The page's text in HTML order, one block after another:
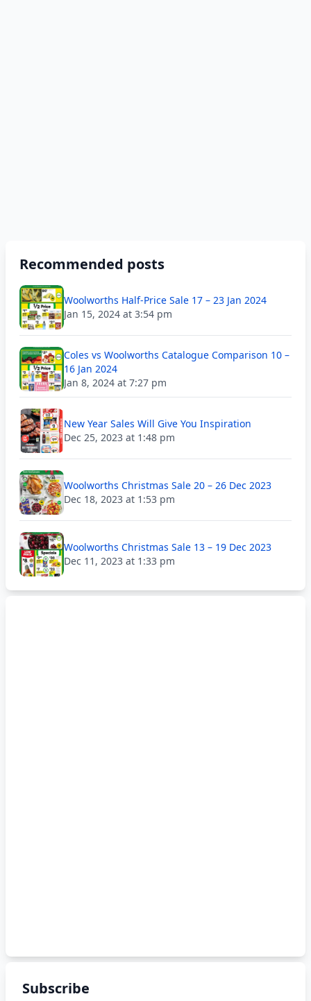
Recommended posts
Woolworths Half-Price Sale 17 – 23 Jan 2024
Jan 15, 2024 at 3:54 pm
Coles vs Woolworths Catalogue Comparison 10 –
16 Jan 2024
Jan 8, 2024 at 7:27 pm
New Year Sales Will Give You Inspiration
Dec 25, 2023 at 1:48 pm
Woolworths Christmas Sale 20 – 26 Dec 2023
Dec 18, 2023 at 1:53 pm
Woolworths Christmas Sale 13 – 19 Dec 2023
Dec 11, 2023 at 1:33 pm
Subscribe